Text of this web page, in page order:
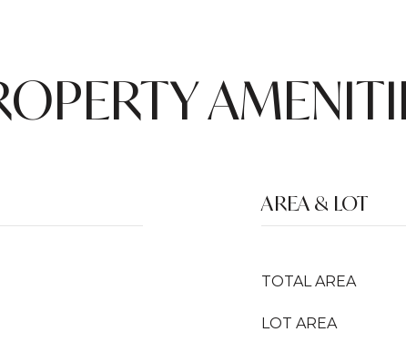
AREA & LOT
TOTAL AREA
LOT AREA